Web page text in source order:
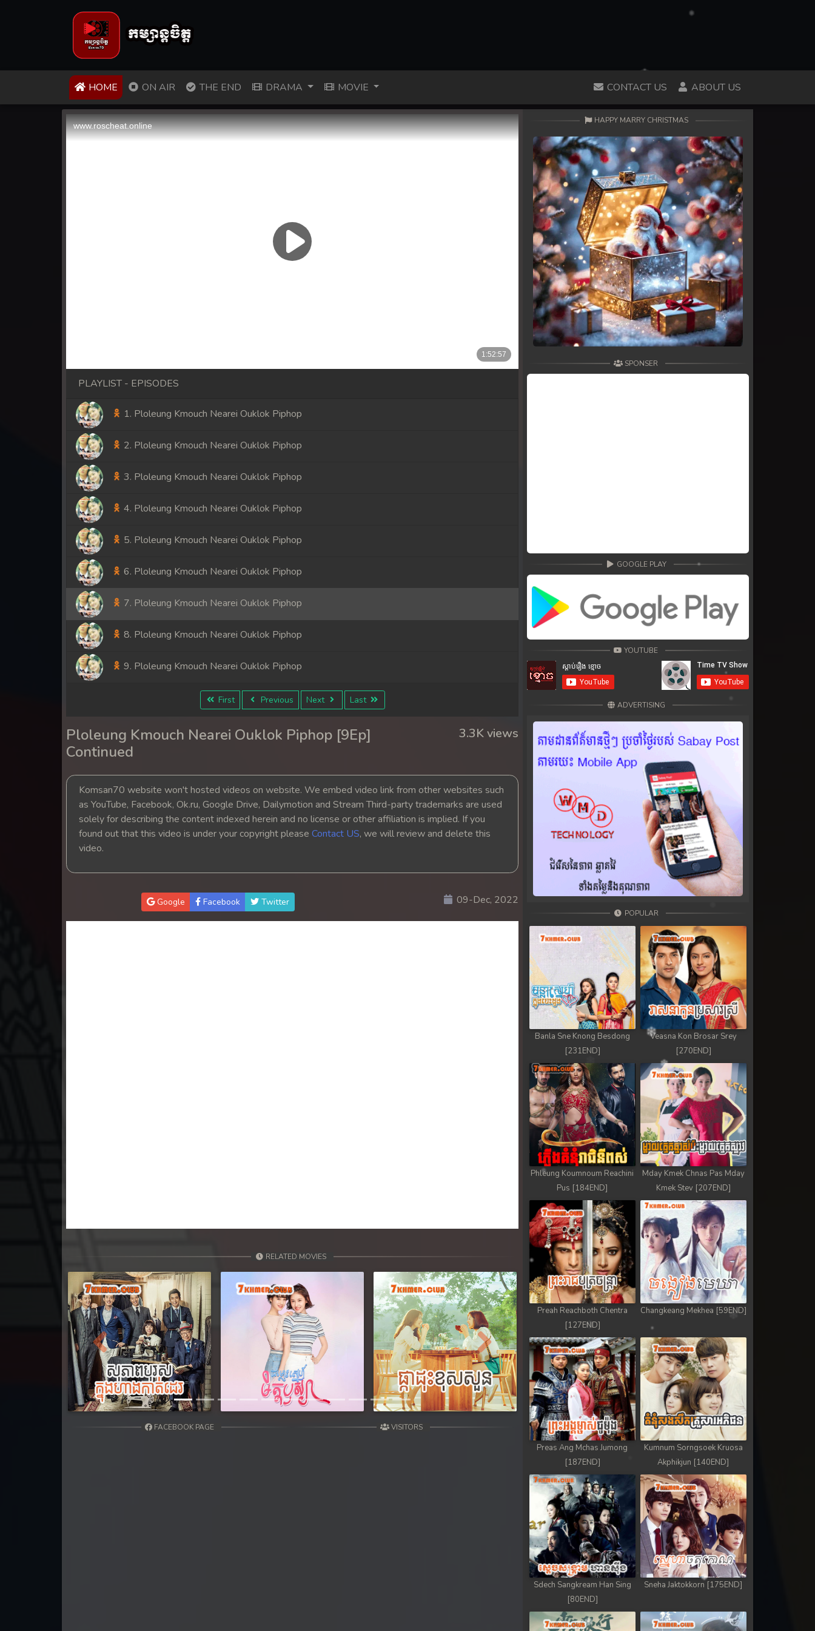
HOME (CURRENT)
ON AIR THE END DRAMA MOVIE CONTACT US ABOUT US
PLAYLIST - EPISODES
1. Ploleung Kmouch Nearei Ouklok Piphop
2. Ploleung Kmouch Nearei Ouklok Piphop
3. Ploleung Kmouch Nearei Ouklok Piphop
4. Ploleung Kmouch Nearei Ouklok Piphop
5. Ploleung Kmouch Nearei Ouklok Piphop
6. Ploleung Kmouch Nearei Ouklok Piphop
7. Ploleung Kmouch Nearei Ouklok Piphop
8. Ploleung Kmouch Nearei Ouklok Piphop
9. Ploleung Kmouch Nearei Ouklok Piphop
First Previous Next Last
Ploleung Kmouch Nearei Ouklok Piphop [9Ep]
Continued
3.3K views
Komsan70 website won't hosted videos on website. We embed video link from other websites such
as YouTube, Facebook, Ok.ru, Google Drive, Dailymotion and Stream Third-party trademarks are used
solely for describing the content indexed herein and no license or other affiliation is implied. If you
found out that this video is under your copyright please Contact US, we will review and delete this
video.
Google Facebook Twitter 09-Dec, 2022
RELATED MOVIES
Previous Next
FACEBOOK PAGE VISITORS
HAPPY MARRY CHRISTMAS
SPONSER
GOOGLE PLAY
YOUTUBE
ADVERTISING
POPULAR
Banla Sne Knong Besdong
[231END]
Veasna Kon Brosar Srey
[270END]
Phleung Koumnoum Reachini
Pus [184END]
Mday Kmek Chnas Pas Mday
Kmek Stev [207END]
Preah Reachboth Chentra
[127END]
Changkeang Mekhea [59END]
Preas Ang Mchas Jumong
[187END]
Kumnum Sorngsoek Kruosa
Akphikjun [140END]
Sdech Sangkream Han Sing
[80END]
Sneha Jaktokkorn [175END]